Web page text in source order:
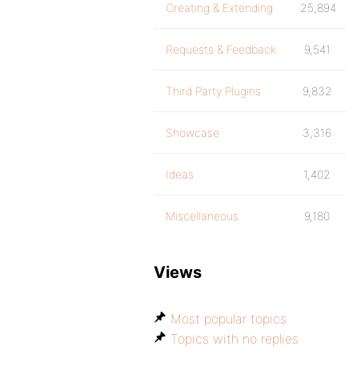
Creating & Extending 25,894
Requests & Feedback 9,541
Third Party Plugins 9,832
Showcase 3,316
Ideas 1,402
Miscellaneous 9,180
Views
Most popular topics
Topics with no replies